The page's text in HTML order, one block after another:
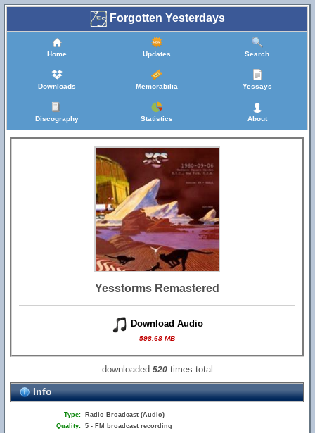
Forgotten Yesterdays
Home Updates Search
Downloads Memorabilia Yessays
Discography Statistics About
Yesstorms Remastered
Download Audio
598.68 MB
downloaded 520times total
Info
Type:
Radio Broadcast (Audio)
Quality: 5 - FM broadcast recording